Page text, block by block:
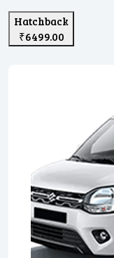
Hatchback
₹6499.00